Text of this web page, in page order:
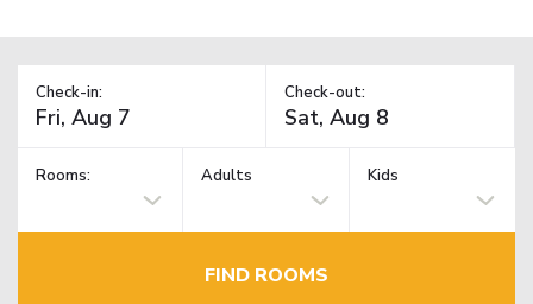
Check-in: Check-out:
Rooms: Adults Kids
FIND ROOMS